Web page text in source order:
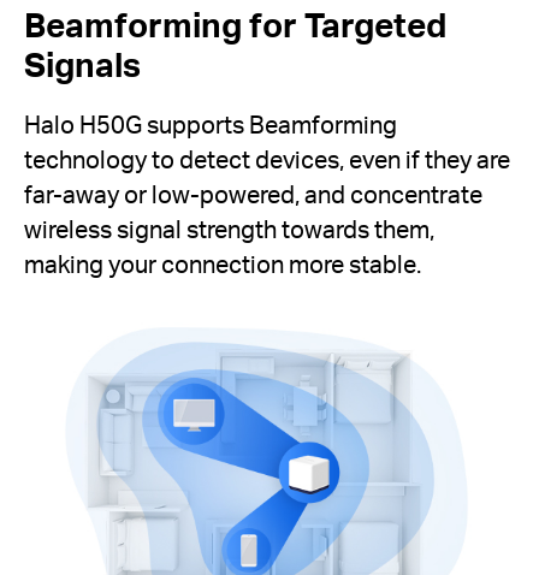
Beamforming for Targeted
Signals
Halo H50G supports Beamforming
technology to detect devices, even if they are
far-away or low-powered, and concentrate
wireless signal strength towards them,
making your connection more stable.